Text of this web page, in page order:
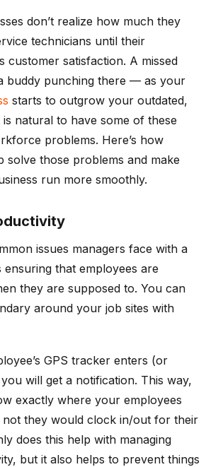
don’t realize how much they
technicians until their
customer satisfaction. A missed
buddy punching there — as your
starts to outgrow your outdated,
natural to have some of these
problems. Here’s how
solve those problems and make
run more smoothly.
issues managers face with a
that employees are
they are supposed to. You can
around your job sites with
GPS tracker enters (or
will get a notification. This way,
exactly where your employees
they would clock in/out for their
does this help with managing
but it also helps to prevent things